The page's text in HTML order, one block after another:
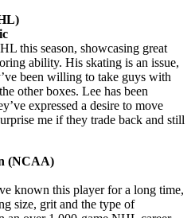
this season, showcasing great
ability. His skating is an issue,
been willing to take guys with
other boxes. Lee has been
expressed a desire to move
me if they trade back and still
(NCAA)
known this player for a long time,
size, grit and the type of